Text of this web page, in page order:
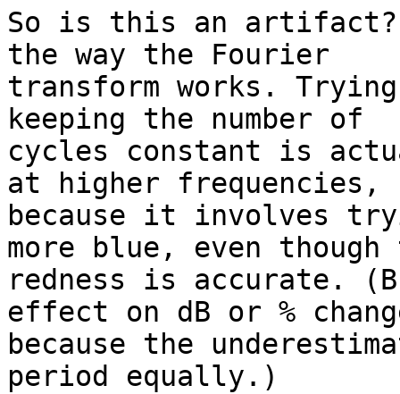
So is this an
the way the Fourier
transform works.
keeping the number of
cycles constant is
at higher frequencies,
because it involves
more blue, even though
redness is accurate.
effect on dB or %
because the
period equally.)